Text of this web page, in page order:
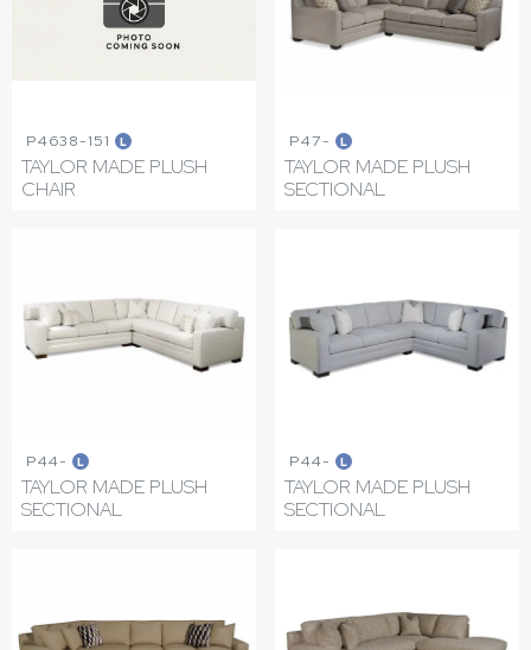
P4638-151 L
TAYLOR MADE PLUSH
CHAIR
P47- L
TAYLOR MADE PLUSH
SECTIONAL
P44- L
TAYLOR MADE PLUSH
SECTIONAL
P44- L
TAYLOR MADE PLUSH
SECTIONAL